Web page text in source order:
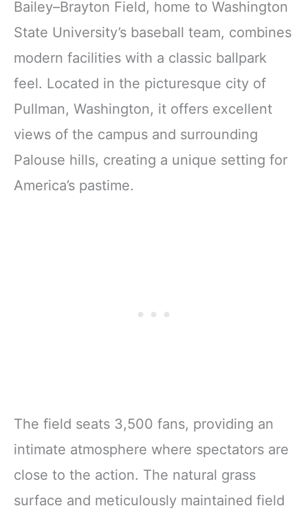
Bailey–Brayton Field, home to Washington
State University’s baseball team, combines
modern facilities with a classic ballpark
feel. Located in the picturesque city of
Pullman, Washington, it offers excellent
views of the campus and surrounding
Palouse hills, creating a unique setting for
America’s pastime.
The field seats 3,500 fans, providing an
intimate atmosphere where spectators are
close to the action. The natural grass
surface and meticulously maintained field